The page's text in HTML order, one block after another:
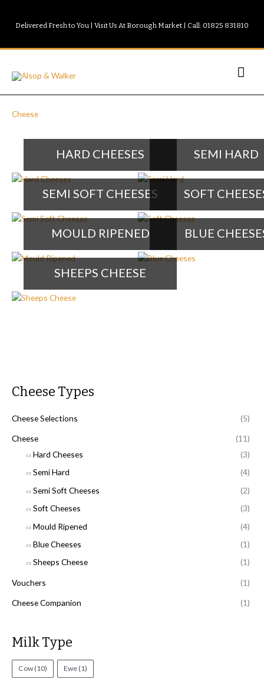
Delivered Fresh to You | Visit Us At Borough Market | Call: 01825 831810
Cheese Types
Cheese Selections (5)
Cheese
(11)
Hard Cheeses
(3)
Semi Hard
(4)
Semi Soft Cheeses
(2)
Soft Cheeses
(3)
Mould Ripened
(4)
Blue Cheeses
(1)
Sheeps Cheese
(1)
Vouchers (1)
Cheese Companion (1)
Milk Type
Cow(10) Ewe(1)
Cheese
HARD CHEESES SEMI HARD
SEMI SOFT CHEESES SOFT
MOULD RIPENED BLUE
SHEEPS CHEESE